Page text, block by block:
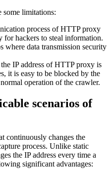
some limitations:
process of HTTP proxy
for hackers to steal information.
where data transmission security
IP address of HTTP proxy is
it is easy to be blocked by the
operation of the crawler.
scenarios of
continuously changes the
process. Unlike static
the IP address every time a
significant advantages: